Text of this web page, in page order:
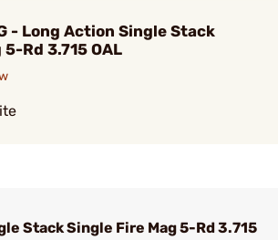
- Long Action Single Stack
Rd 3.715 OAL
Stack Single Fire Mag 5-Rd 3.715